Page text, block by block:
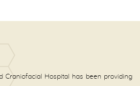
Craniofacial Hospital has been providing